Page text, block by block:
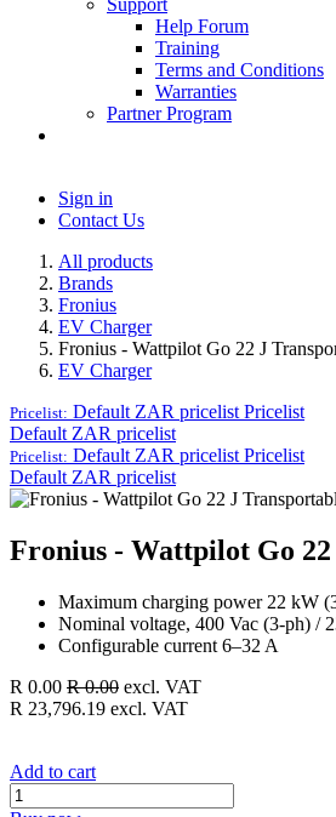
Help Forum
Training
Terms and Conditions
Warranties
Partner Program
Sign in
Contact Us
All products
Brands
Fronius
EV Charger
Fronius - Wattpilot Go 22 J
EV Charger
Pricelist: Default ZAR pricelist Pricelist
Default ZAR pricelist
Pricelist: Default ZAR pricelist Pricelist
Default ZAR pricelist
Fronius - Wattpilot Go
Maximum charging power 22 kW
Nominal voltage, 400 Vac (3-ph) /
Configurable current 6–32 A
R 0.00 R0.00 excl. VAT
R 23,796.19 excl. VAT
Add to cart